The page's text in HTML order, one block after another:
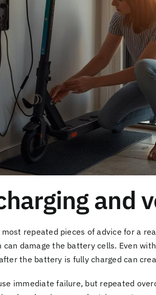
and
repeated pieces of advice for a
can damage the battery cells. Even
the battery is fully charged can
immediate failure, but repeated